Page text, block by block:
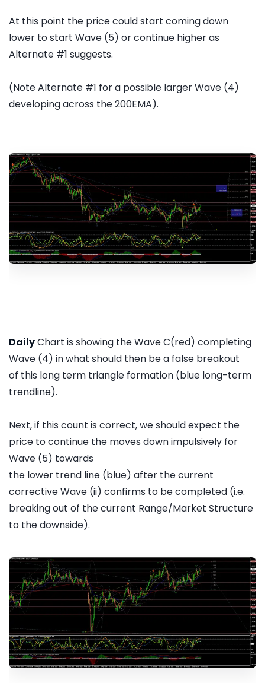
At this point the price could start coming down
lower to start Wave (5) or continue higher as
Alternate #1 suggests.
(Note Alternate #1 for a possible larger Wave (4)
developing across the 200EMA).
DailyChart is showing the Wave C(red) completing
Wave (4) in what should then be a false breakout
of this long term triangle formation (blue long-term
trendline).
Next, if this count is correct, we should expect the
price to continue the moves down impulsively for
Wave (5) towards
the lower trend line (blue) after the current
corrective Wave (ii) confirms to be completed (i.e.
breaking out of the current Range/Market Structure
to the downside).